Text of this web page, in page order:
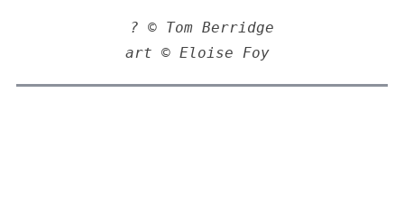
? © Tom Berridge
art © Eloise Foy